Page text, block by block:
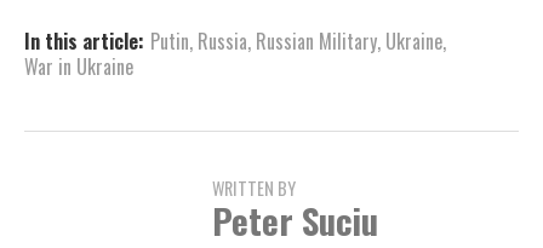
In this article: Putin, Russia, Russian Military, Ukraine,
War in Ukraine
WRITTEN BY
Peter Suciu